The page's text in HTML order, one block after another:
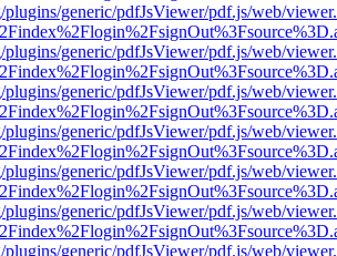
plugins/generic/pdfJsViewer/pdf.js/web/
plugins/generic/pdfJsViewer/pdf.js/web/
plugins/generic/pdfJsViewer/pdf.js/web/
plugins/generic/pdfJsViewer/pdf.js/web/
plugins/generic/pdfJsViewer/pdf.js/web/
plugins/generic/pdfJsViewer/pdf.js/web/
plugins/generic/pdfJsViewer/pdf.js/web/